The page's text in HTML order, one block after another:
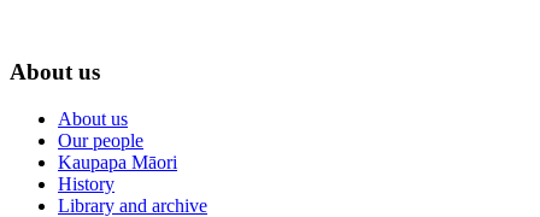
About us
About us
Our people
Kaupapa Māori
History
Library and archive